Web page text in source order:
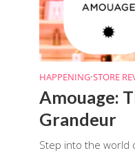
HAPPENING•STORE
Amouage:
Grandeur
Step into the world